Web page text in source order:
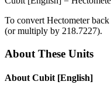
To convert Hectometerback
(or multiply by 218.7227).
About These Units
About Cubit [English]